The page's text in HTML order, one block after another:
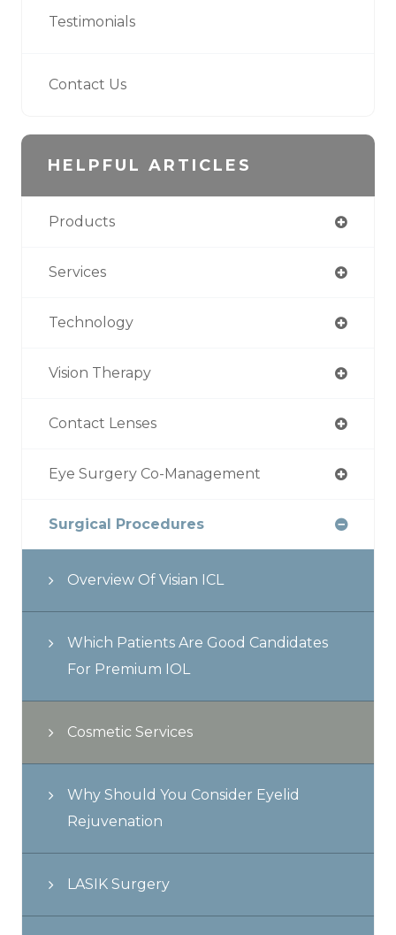
Testimonials
Contact Us
HELPFUL ARTICLES
Products
Services
Technology
Vision Therapy
Contact Lenses
Eye Surgery Co-Management
Surgical Procedures
Overview Of Visian ICL
Which Patients Are Good Candidates
For Premium IOL
Cosmetic Services
Why Should You Consider Eyelid
Rejuvenation
LASIK Surgery